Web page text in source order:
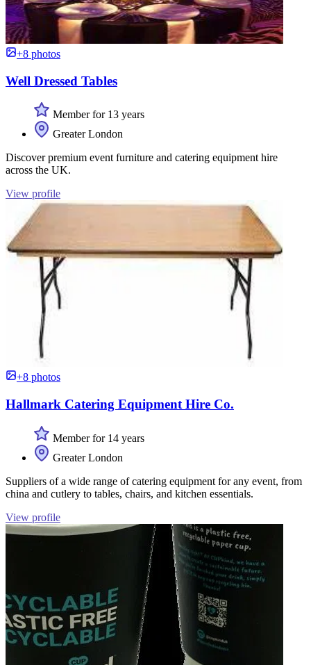
+8 photos
Well Dressed Tables
Member for 13 years
Greater London
Discover premium event furniture and catering equipment hire
across the UK.
View profile
+8 photos
Hallmark Catering Equipment Hire Co.
Member for 14 years
Greater London
Suppliers of a wide range of catering equipment for any event, from
china and cutlery to tables, chairs, and kitchen essentials.
View profile